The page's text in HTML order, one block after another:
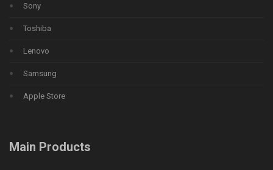
Sony
Toshiba
Lenovo
Samsung
Apple Store
Main Products